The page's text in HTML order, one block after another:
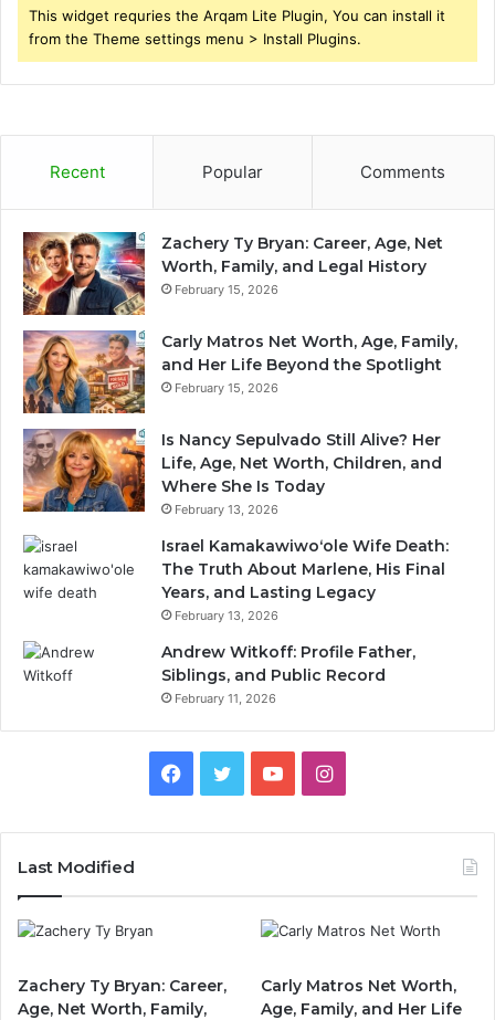
This widget requries the Arqam Lite Plugin, You can install it
from the Theme settings menu > Install Plugins.
Recent Popular Comments
Zachery Ty Bryan: Career, Age, Net
Worth, Family, and Legal History
February 15, 2026
Carly Matros Net Worth, Age, Family,
and Her Life Beyond the Spotlight
February 15, 2026
Is Nancy Sepulvado Still Alive? Her
Life, Age, Net Worth, Children, and
Where She Is Today
February 13, 2026
Israel Kamakawiwoʻole Wife Death:
The Truth About Marlene, His Final
Years, and Lasting Legacy
February 13, 2026
Andrew Witkoff: Profile Father,
Siblings, and Public Record
February 11, 2026
Facebook
TwitterYouTubeInstagram
Last Modified
Zachery Ty Bryan: Career,
Age, Net Worth, Family,
Carly Matros Net Worth,
Age, Family, and Her Life